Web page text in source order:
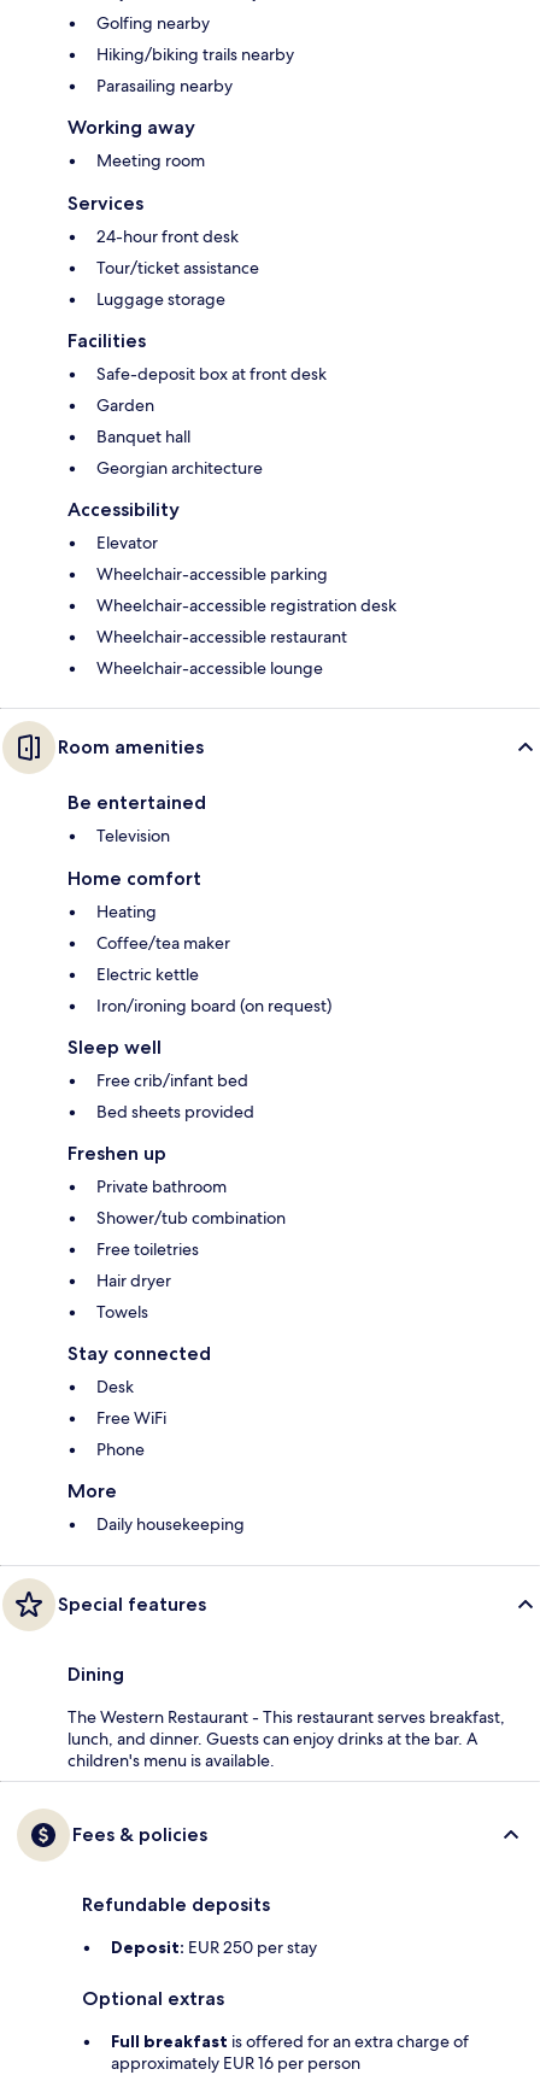
Golfing nearby
Hiking/biking trails nearby
Parasailing nearby
Working away
Meeting room
Services
24-hour front desk
Tour/ticket assistance
Luggage storage
Facilities
Safe-deposit box at front desk
Garden
Banquet hall
Georgian architecture
Accessibility
Elevator
Wheelchair-accessible parking
Wheelchair-accessible registration desk
Wheelchair-accessible restaurant
Wheelchair-accessible lounge
Room amenities
Be entertained
Television
Home comfort
Heating
Coffee/tea maker
Electric kettle
Iron/ironing board (on request)
Sleep well
Free crib/infant bed
Bed sheets provided
Freshen up
Private bathroom
Shower/tub combination
Free toiletries
Hair dryer
Towels
Stay connected
Desk
Free WiFi
Phone
More
Daily housekeeping
Special features
Dining
The Western Restaurant - This restaurant serves breakfast,
lunch, and dinner. Guests can enjoy drinks at the bar. A
children's menu is available.
Fees & policies
Refundable deposits
Deposit: EUR 250 per stay
Optional extras
Full breakfast is offered for an extra charge of
approximately EUR 16 per person